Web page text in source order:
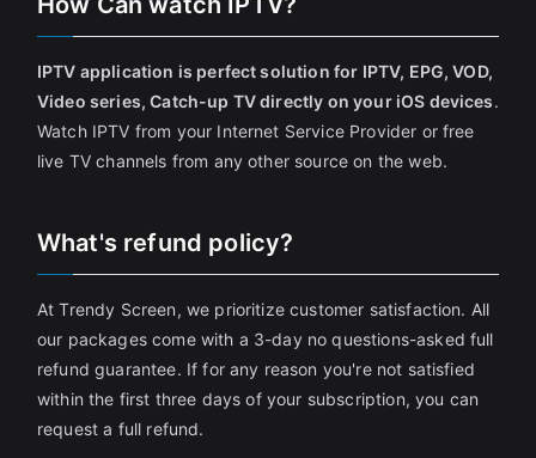
IPTV application is perfect solution for IPTV, EPG, VOD,
Video series, Catch-up TV directly on your iOS devices.
Watch IPTV from your Internet Service Provider or free
live TV channels from any other source on the web.
What's refund policy?
At Trendy Screen, we prioritize customer satisfaction. All
our packages come with a 3-day no questions-asked full
refund guarantee. If for any reason you're not satisfied
within the first three days of your subscription, you can
request a full refund.